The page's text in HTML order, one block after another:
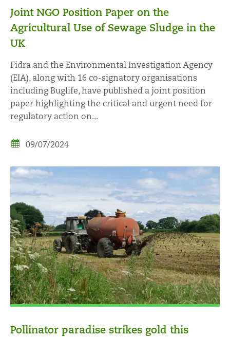
Joint NGO Position Paper on the
Agricultural Use of Sewage Sludge in the
UK
Fidra and the Environmental Investigation Agency
(EIA), along with 16 co-signatory organisations
including Buglife, have published a joint position
paper highlighting the critical and urgent need for
regulatory action on...
09/07/2024
Pollinator paradise strikes gold this